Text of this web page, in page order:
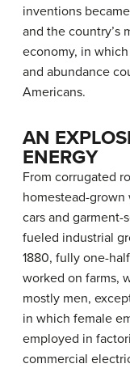
inventions
and the country’s
economy, in
and abundance
Americans.
AN
ENERGY
From corrugated
homestead-
cars and
fueled industrial
1880, fully one-
worked on farms,
mostly men,
in which female
employed in
commercial